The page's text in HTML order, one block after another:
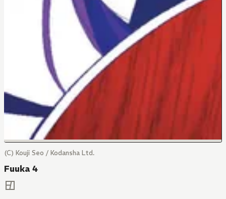
(C) Kouji Seo / Kodansha Ltd.
Fuuka 4